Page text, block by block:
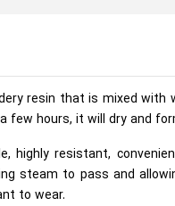
resin that is mixed with
few hours, it will dry and
highly resistant,
steam to pass and
to wear.